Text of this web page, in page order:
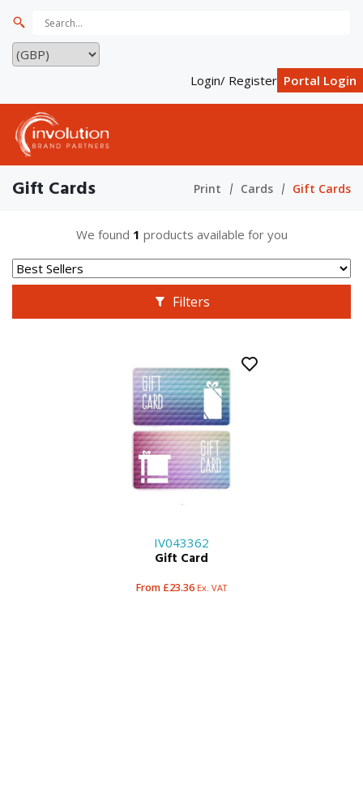
Login/ Register Portal Login
Gift Cards Print Cards Gift Cards
We found 1 products available for you
Filters
IV043362
Gift Card
From £23.36 Ex. VAT